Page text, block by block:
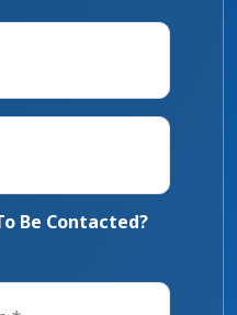
Be Contacted?